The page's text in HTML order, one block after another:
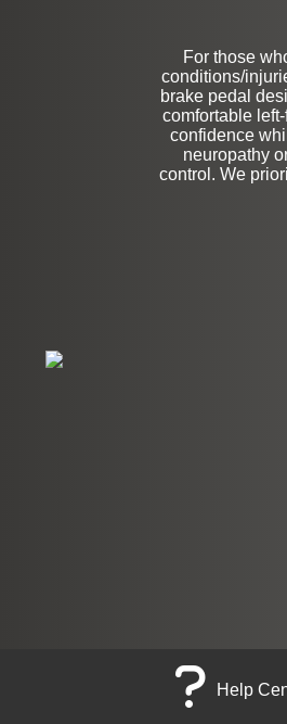
For those
conditions/
brake pedal
comfortable
confidence
neuropathy
control. We
Help